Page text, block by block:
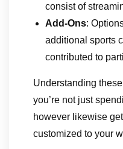
consist of
Add-Ons:
additional sports
contributed to
Understanding
you’re not just
however likewise
customized to your